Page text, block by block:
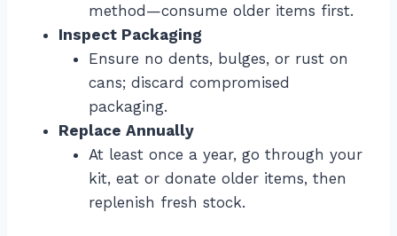
method—consume older items first.
Inspect Packaging
Ensure no dents, bulges, or rust on
cans; discard compromised
packaging.
Replace Annually
At least once a year, go through your
kit, eat or donate older items, then
replenish fresh stock.